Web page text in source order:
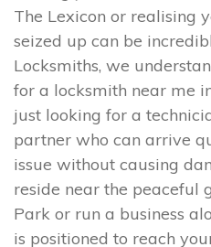
The Lexicon or realising
seized up can be
Locksmiths, we
for a locksmith near me
just looking for a
partner who can arrive
issue without causing
reside near the peaceful
Park or run a business
is positioned to reach